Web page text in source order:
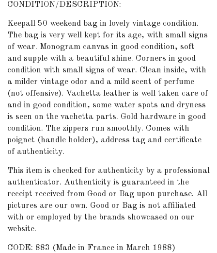
CONDITION/DESCRIPTION:
Keepall 50 weekend bag in lovely vintage condition.
The bag is very well kept for its age, with small signs
of wear. Monogram canvas in good condition, soft
and supple with a beautiful shine. Corners in good
condition with small signs of wear. Clean inside, with
a milder vintage odor and a mild scent of perfume
(not offensive). Vachetta leather is well taken care of
and in good condition, some water spots and dryness
is seen on the vachetta parts. Gold hardware in good
condition. The zippers run smoothly. Comes with
poignet (handle holder), address tag and certificate
of authenticity.
This item is checked for authenticity by a professional
authenticator. Authenticity is guaranteed in the
receipt received from Good or Bag upon purchase. All
pictures are our own. Good or Bag is not affiliated
with or employed by the brands showcased on our
website.
CODE: 883 (Made in France in March 1988)